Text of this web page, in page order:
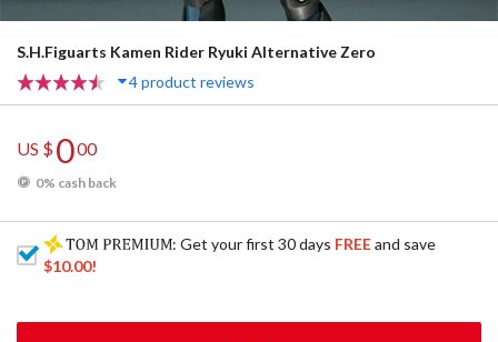
S.H.Figuarts Kamen Rider Ryuki Alternative Zero
4 product reviews
US $000
0% cash back
: Get your first 30 days FREEand save
$10.00!